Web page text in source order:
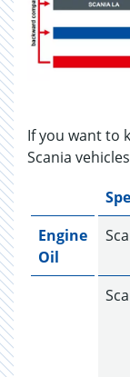
If you want to
Scania
Engine
Oil